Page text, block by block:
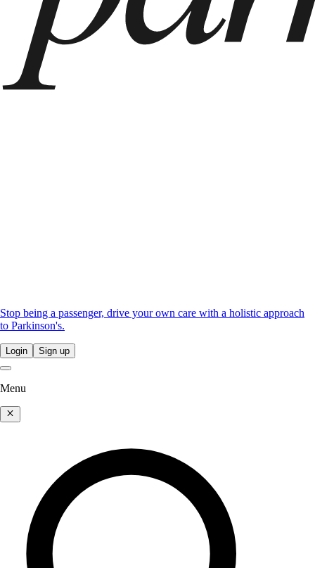
Stop being a passenger, drive your own care with a holistic approach
to Parkinson's.
Login Sign up
Menu